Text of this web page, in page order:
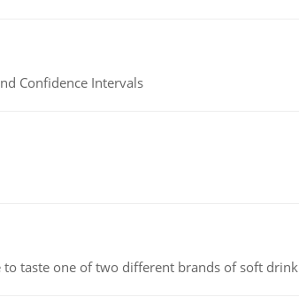
Confidence Intervals
taste one of two different brands of soft drink